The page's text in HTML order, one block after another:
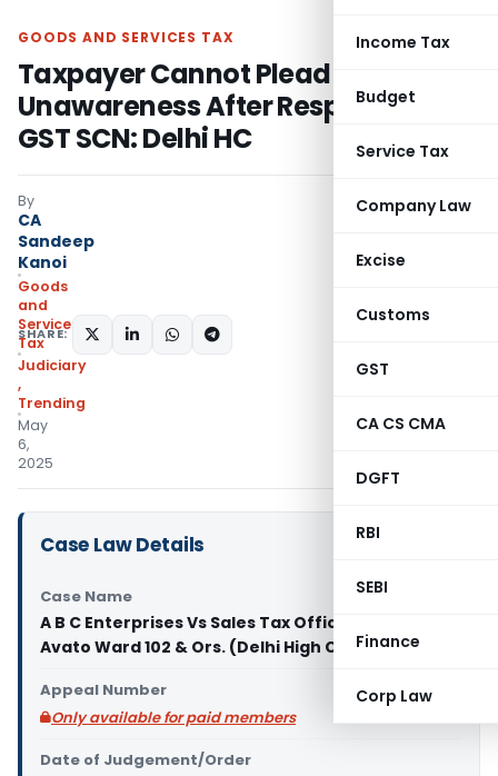
Income Tax
Budget
Service Tax
Company Law
Excise
Customs
GST
CA CS CMA
DGFT
RBI
SEBI
Finance
Corp Law
GOODS AND SERVICES TAX
Taxpayer Cannot Plead
Unawareness After Responding to
GST SCN: Delhi HC
By
CA
Sandeep
Kanoi
Goods
and
Services
Tax
Judiciary
,
Trending
May
6,
2025
SHARE:
Case Law Details
Case Name
A B C Enterprises Vs Sales Tax Officer Class II
Avato Ward 102 & Ors. (Delhi High Court)
Appeal Number
Only available for paid members
Date of Judgement/Order